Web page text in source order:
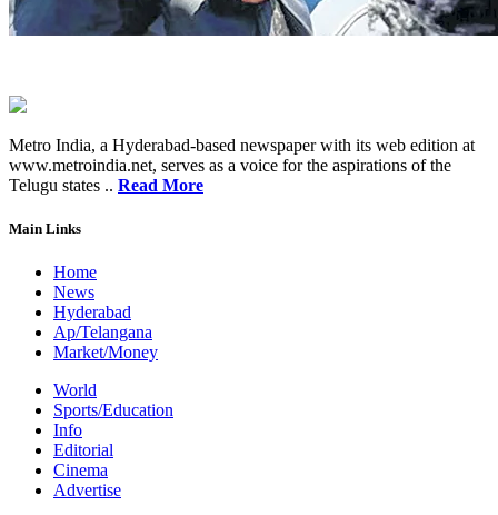
Metro India, a Hyderabad-based newspaper with its web edition at
www.metroindia.net, serves as a voice for the aspirations of the
Telugu states .. Read More
Main Links
Home
News
Hyderabad
Ap/Telangana
Market/Money
World
Sports/Education
Info
Editorial
Cinema
Advertise